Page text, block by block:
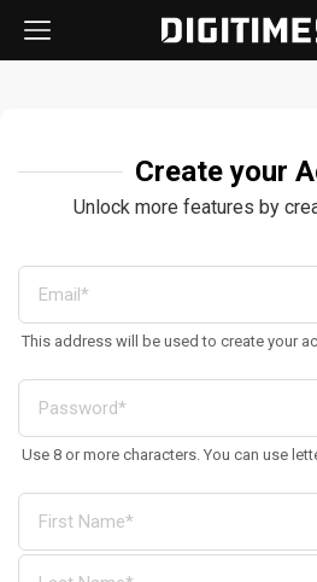
Create your
Unlock more features by
This address will be used to create your
Use 8 or more characters. You can use